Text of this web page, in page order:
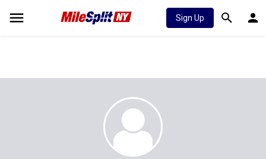
Sign Up